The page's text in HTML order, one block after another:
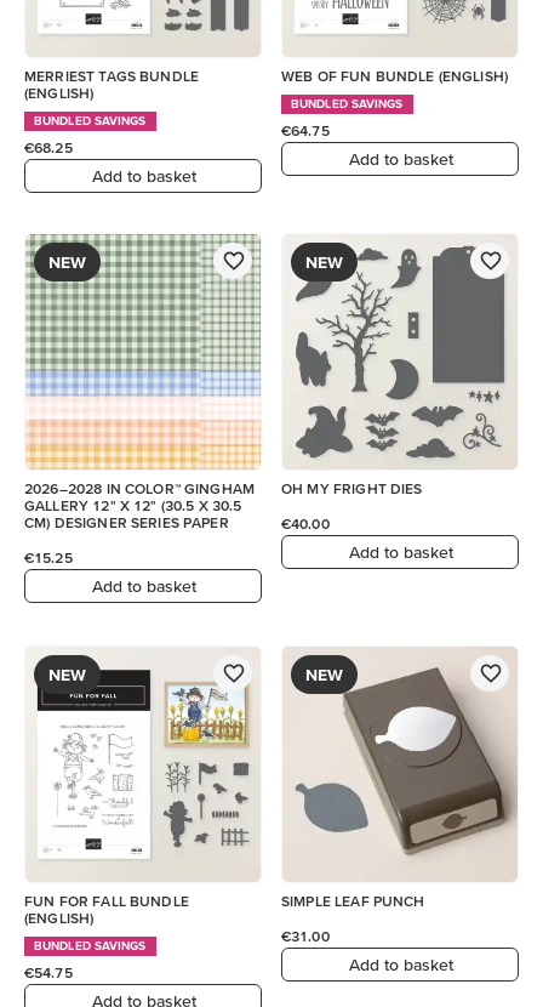
MERRIEST TAGS BUNDLE
(ENGLISH)
BUNDLED SAVINGS
€68.25
Add to basket
WEB OF FUN BUNDLE (ENGLISH)
BUNDLED SAVINGS
€64.75
Add to basket
NEW
2026–2028 IN COLOR™ GINGHAM
GALLERY 12" X 12" (30.5 X 30.5
CM) DESIGNER SERIES PAPER
€15.25
Add to basket
NEW
OH MY FRIGHT DIES
€40.00
Add to basket
NEW
FUN FOR FALL BUNDLE
(ENGLISH)
BUNDLED SAVINGS
€54.75
Add to basket
NEW
SIMPLE LEAF PUNCH
€31.00
Add to basket